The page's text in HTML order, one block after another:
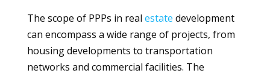
The scope of PPPs in real estate development
can encompass a wide range of projects, from
housing developments to transportation
networks and commercial facilities. The